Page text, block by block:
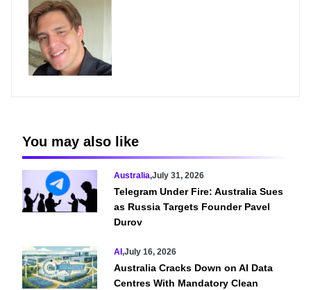
You may also like
Australia,July 31, 2026
Telegram Under Fire: Australia Sues
as Russia Targets Founder Pavel
Durov
AI ,July 16, 2026
Australia Cracks Down on AI Data
Centres With Mandatory Clean